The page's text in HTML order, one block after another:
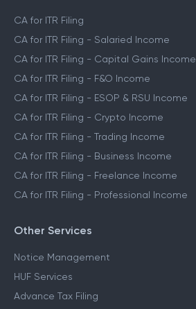
CA for ITR Filing
CA for ITR Filing - Salaried Income
CA for ITR Filing - Capital Gains Income
CA for ITR Filing - F&O Income
CA for ITR Filing - ESOP & RSU Income
CA for ITR Filing - Crypto Income
CA for ITR Filing - Trading Income
CA for ITR Filing - Business Income
CA for ITR Filing - Freelance Income
CA for ITR Filing - Professional Income
Other Services
Notice Management
HUF Services
Advance Tax Filing